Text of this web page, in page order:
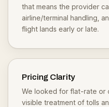
that means the provider
airline/terminal handling,
flight lands early or late.
Pricing Clarity
We looked for flat-rate or
visible treatment of tolls